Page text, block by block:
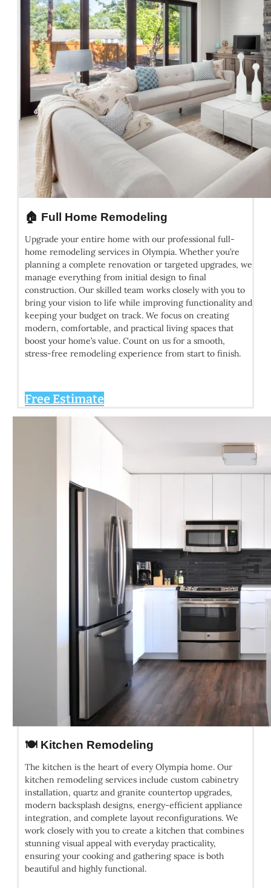
🏠 Full Home Remodeling
Upgrade your entire home with our professional full-
home remodeling services in Olympia. Whether you’re
planning a complete renovation or targeted upgrades, we
manage everything from initial design to final
construction. Our skilled team works closely with you to
bring your vision to life while improving functionality and
keeping your budget on track. We focus on creating
modern, comfortable, and practical living spaces that
boost your home’s value. Count on us for a smooth,
stress-free remodeling experience from start to finish.
Free Estimate
🍽️ Kitchen Remodeling
The kitchen is the heart of every Olympia home. Our
kitchen remodeling services include custom cabinetry
installation, quartz and granite countertop upgrades,
modern backsplash designs, energy-efficient appliance
integration, and complete layout reconfigurations. We
work closely with you to create a kitchen that combines
stunning visual appeal with everyday practicality,
ensuring your cooking and gathering space is both
beautiful and highly functional.